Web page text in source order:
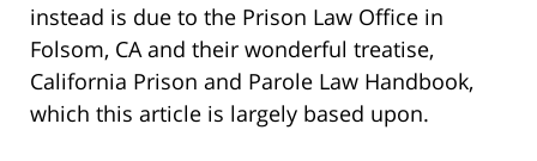
instead is due to the Prison Law Office in
Folsom, CA and their wonderful treatise,
California Prison and Parole Law Handbook,
which this article is largely based upon.